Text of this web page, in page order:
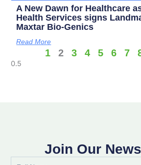
A New Dawn for Healthcare
Health Services signs
Maxtar Bio-Genics
Read More
1 2 3 4 5 6 7
Join Our